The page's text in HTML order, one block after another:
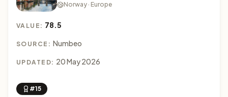
Norway · Europe
VALUE: 78.5
SOURCE: Numbeo
UPDATED: 20 May 2026
#15